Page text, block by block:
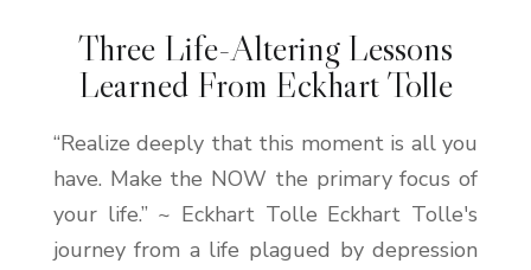
Three Life-Altering Lessons
Learned From Eckhart Tolle
“Realize deeply that this moment is all you
have. Make the NOW the primary focus of
your life.” ~ Eckhart Tolle Eckhart Tolle's
journey from a life plagued by depression